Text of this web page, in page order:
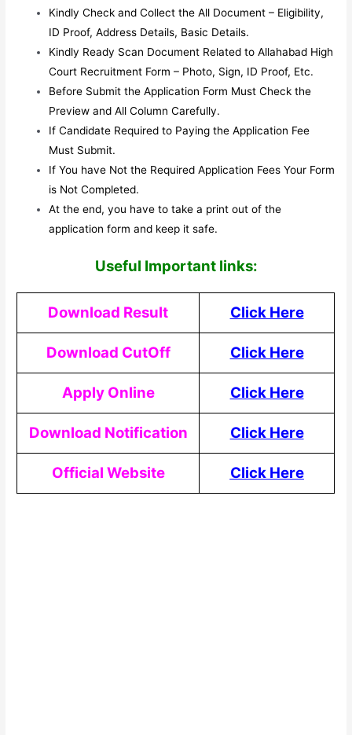
Kindly Check and Collect the All Document – Eligibility,
ID Proof, Address Details, Basic Details.
Kindly Ready Scan Document Related to Allahabad High
Court Recruitment Form – Photo, Sign, ID Proof, Etc.
Before Submit the Application Form Must Check the
Preview and All Column Carefully.
If Candidate Required to Paying the Application Fee
Must Submit.
If You have Not the Required Application Fees Your Form
is Not Completed.
At the end, you have to take a print out of the
application form and keep it safe.
Useful Important links:
Download Result Click Here
Download CutOff Click Here
Apply Online Click Here
Download Notification Click Here
Official Website Click Here